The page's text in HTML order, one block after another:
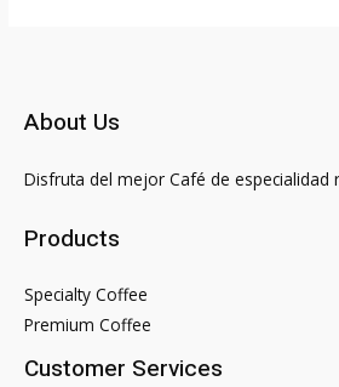
Web
Site
App
Motorbike
Enthusiasts
About Us
Disfruta del mejor Café de especialidad
Products
Specialty Coffee
Premium Coffee
Customer Services